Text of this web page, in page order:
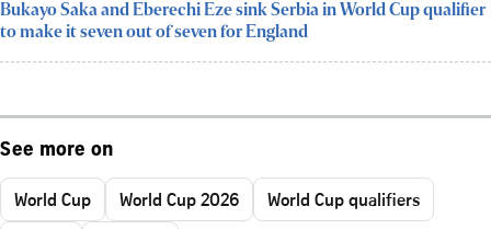
Bukayo Saka and Eberechi Eze sink Serbia in World Cup qualifier
to make it seven out of seven for England
See more on
World Cup World Cup 2026
World Cup qualifiers